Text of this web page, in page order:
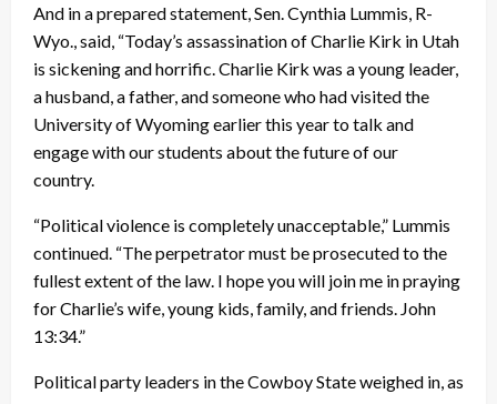
And in a prepared statement, Sen. Cynthia Lummis, R-
Wyo., said, “Today’s assassination of Charlie Kirk in Utah
is sickening and horrific. Charlie Kirk was a young leader,
a husband, a father, and someone who had visited the
University of Wyoming earlier this year to talk and
engage with our students about the future of our
country.
“Political violence is completely unacceptable,” Lummis
continued. “The perpetrator must be prosecuted to the
fullest extent of the law. I hope you will join me in praying
for Charlie’s wife, young kids, family, and friends. John
13:34.”
Political party leaders in the Cowboy State weighed in, as